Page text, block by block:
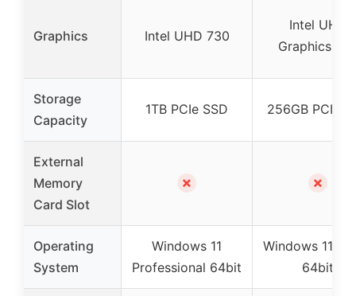
Graphics Intel UHD 730
Intel UHD
Graphics
Storage
Capacity
1TB PCIe SSD 256GB PCIe
External
Memory
Card Slot
✗ ✗
Operating
System
Windows 11
Professional 64bit
Windows 11
64bit